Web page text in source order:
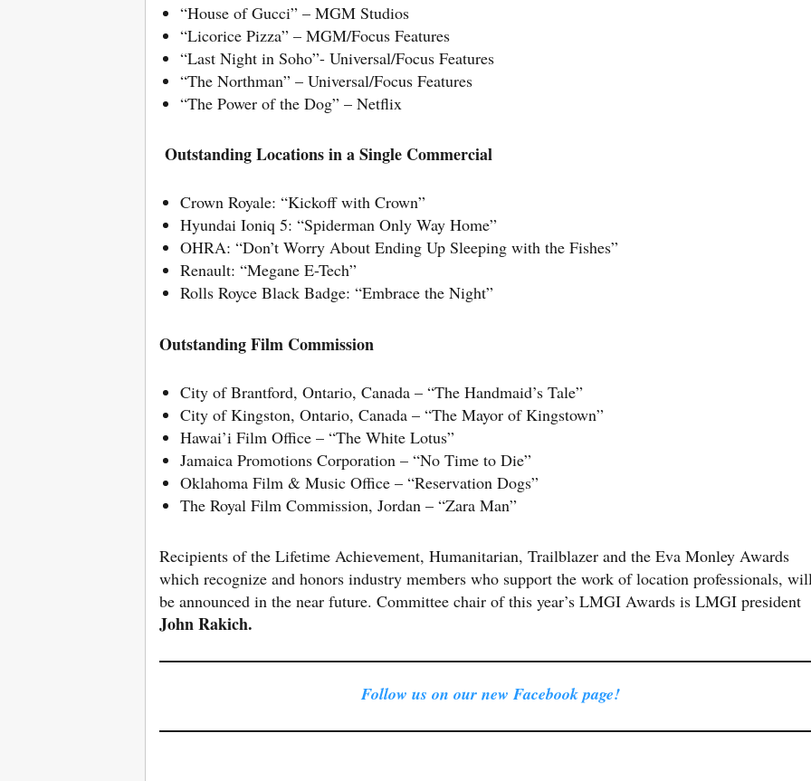
“House of Gucci” – MGM Studios
“Licorice Pizza” – MGM/Focus Features
“Last Night in Soho”- Universal/Focus Features
“The Northman” – Universal/Focus Features
“The Power of the Dog” – Netflix
Outstanding Locations in a Single Commercial
Crown Royale: “Kickoff with Crown”
Hyundai Ioniq 5: “Spiderman Only Way Home”
OHRA: “Don’t Worry About Ending Up Sleeping with the Fishes”
Renault: “Megane E-Tech”
Rolls Royce Black Badge: “Embrace the Night”
Outstanding Film Commission
City of Brantford, Ontario, Canada – “The Handmaid’s Tale”
City of Kingston, Ontario, Canada – “The Mayor of Kingstown”
Hawai’i Film Office – “The White Lotus”
Jamaica Promotions Corporation – “No Time to Die”
Oklahoma Film & Music Office – “Reservation Dogs”
The Royal Film Commission, Jordan – “Zara Man”
Recipients of the Lifetime Achievement, Humanitarian, Trailblazer and the Eva Monley Awards
which recognize and honors industry members who support the work of location professionals,
be announced in the near future. Committee chair of this year’s LMGI Awards is LMGI president
JohnRakich.
Follow us on our new Facebook page!